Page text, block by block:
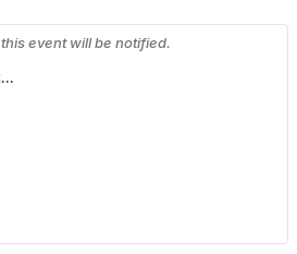
event will be notified.